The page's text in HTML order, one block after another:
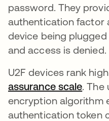
password. They
authentication factor
device being
and access is denied.
U2F devices rank
assurance scale. The
encryption algorithm
authentication token